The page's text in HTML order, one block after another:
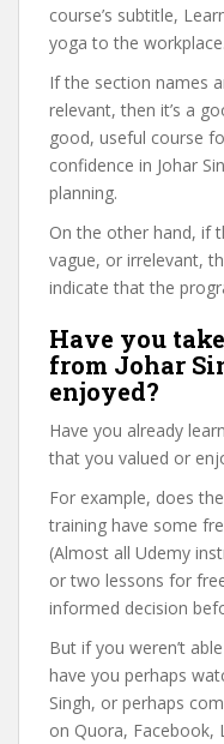
course’s subtitle,
yoga to the
If the section names
relevant, then it’s a
good, useful course
confidence in Johar
planning.
On the other hand, if
vague, or irrelevant,
indicate that the
Have you
from Johar
enjoyed?
Have you already
that you valued or
For example, does
training have some
(Almost all Udemy
or two lessons for
informed decision
But if you weren’t
have you perhaps
Singh, or perhaps
on Quora, Facebook,